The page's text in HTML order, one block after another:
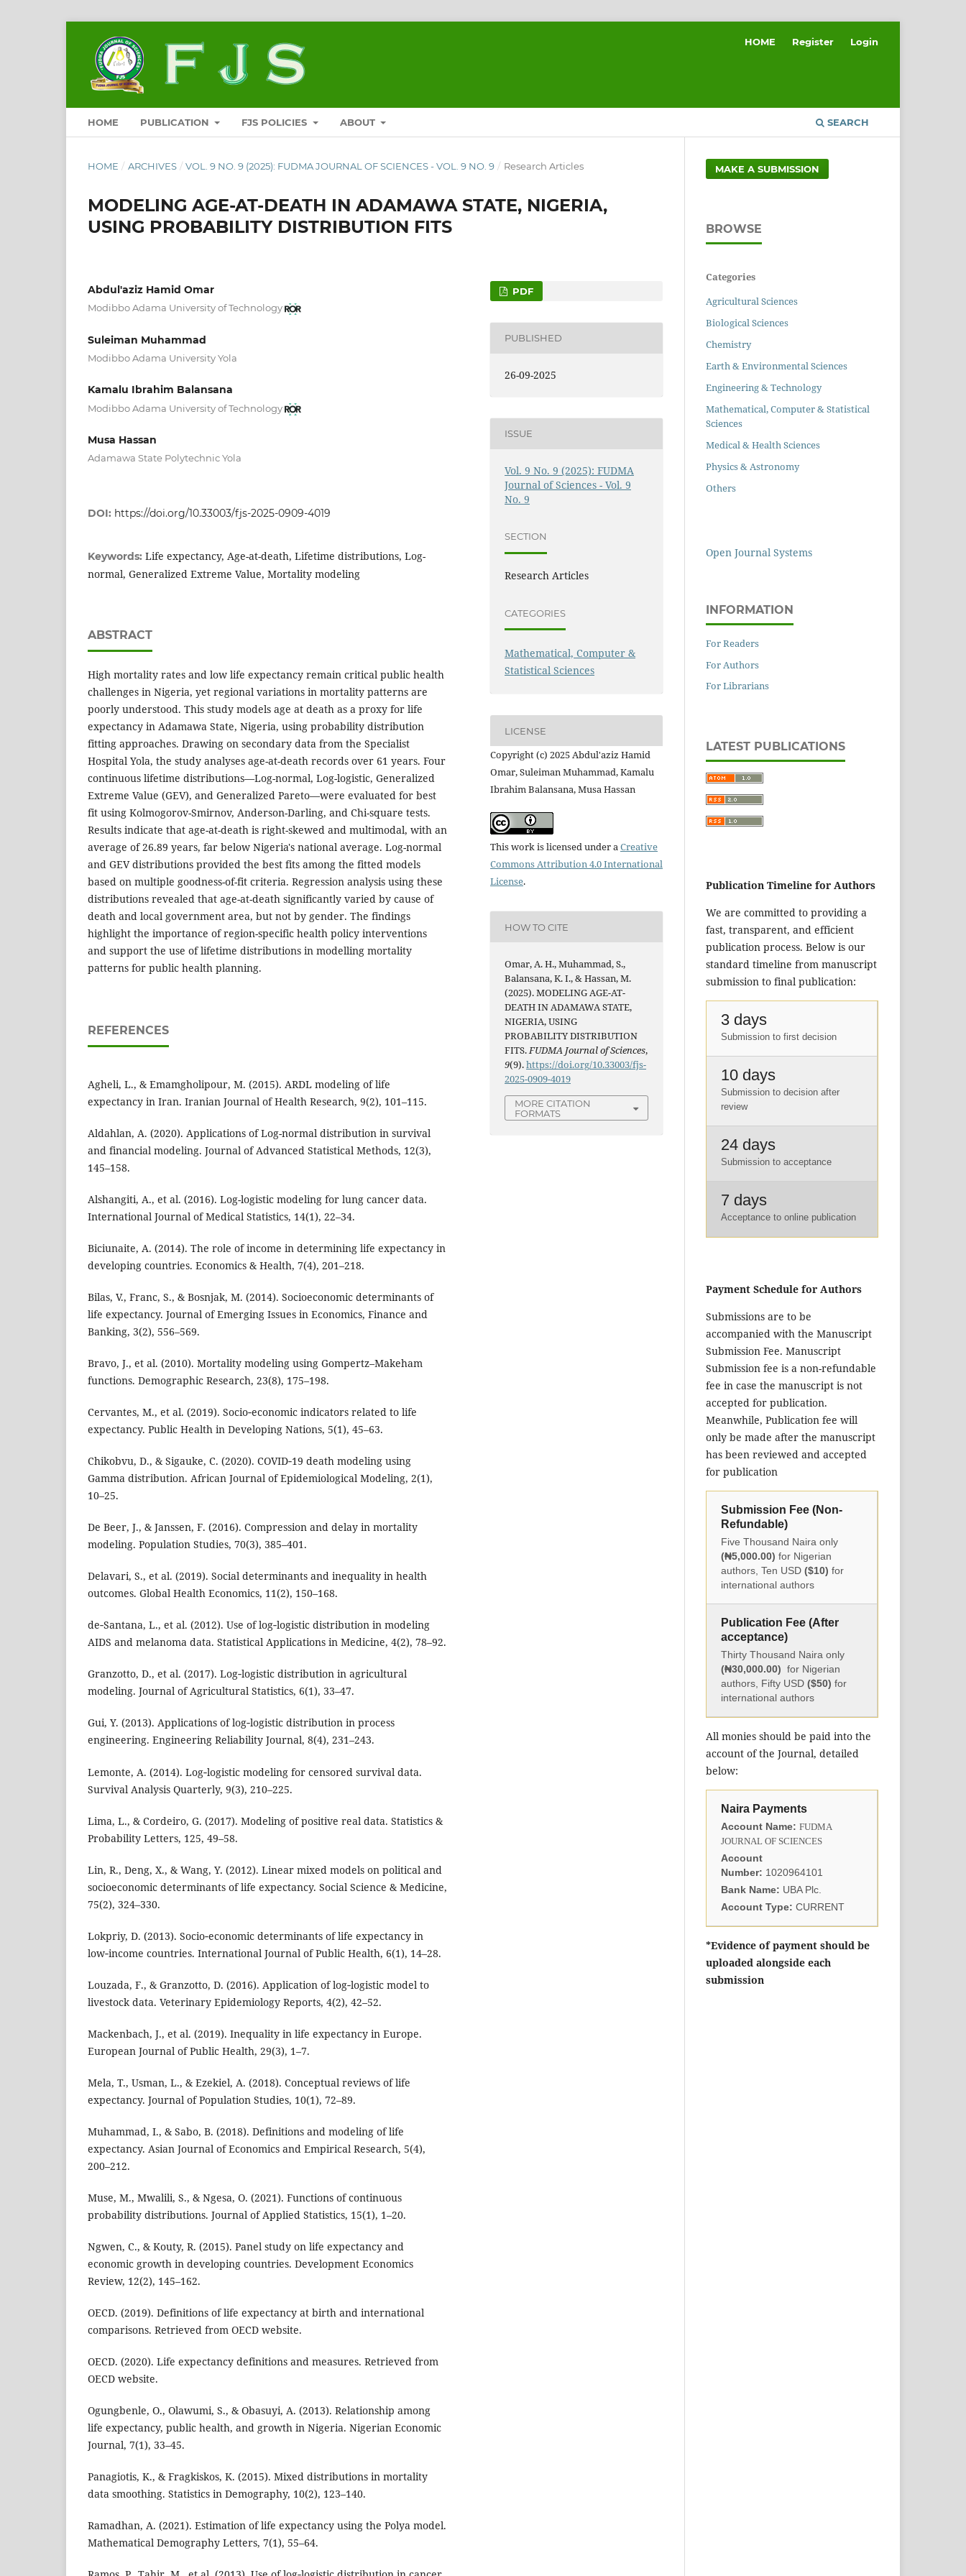
HOME PUBLICATION FJS POLICIES ABOUT SEARCH
HOME Register Login
HOME / ARCHIVES / VOL. 9 NO. 9 (2025): FUDMA JOURNAL OF SCIENCES - VOL. 9 NO. 9 / Research Articles
MODELING AGE-AT-DEATH IN ADAMAWA STATE, NIGERIA,
USING PROBABILITY DISTRIBUTION FITS
Abdul'aziz Hamid Omar
Modibbo Adama University of Technology
Suleiman Muhammad
Modibbo Adama University Yola
Kamalu Ibrahim Balansana
Modibbo Adama University of Technology
Musa Hassan
Adamawa State Polytechnic Yola
DOI: https://doi.org/10.33003/fjs-2025-0909-4019
Keywords: Life expectancy, Age-at-death, Lifetime distributions, Log-
normal, Generalized Extreme Value, Mortality modeling
ABSTRACT
High mortality rates and low life expectancy remain critical public health
challenges in Nigeria, yet regional variations in mortality patterns are
poorly understood. This study models age at death as a proxy for life
expectancy in Adamawa State, Nigeria, using probability distribution
fitting approaches. Drawing on secondary data from the Specialist
Hospital Yola, the study analyses age-at-death records over 61 years. Four
continuous lifetime distributions—Log-normal, Log-logistic, Generalized
Extreme Value (GEV), and Generalized Pareto—were evaluated for best
fit using Kolmogorov-Smirnov, Anderson-Darling, and Chi-square tests.
Results indicate that age-at-death is right-skewed and multimodal, with an
average of 26.89 years, far below Nigeria's national average. Log-normal
and GEV distributions provided the best fits among the fitted models
based on multiple goodness-of-fit criteria. Regression analysis using these
distributions revealed that age-at-death significantly varied by cause of
death and local government area, but not by gender. The findings
highlight the importance of region-specific health policy interventions
and support the use of lifetime distributions in modelling mortality
patterns for public health planning.
REFERENCES
Agheli, L., & Emamgholipour, M. (2015). ARDL modeling of life
expectancy in Iran. Iranian Journal of Health Research, 9(2), 101–115.
Aldahlan, A. (2020). Applications of Log-normal distribution in survival
and financial modeling. Journal of Advanced Statistical Methods, 12(3),
145–158.
Alshangiti, A., et al. (2016). Log-logistic modeling for lung cancer data.
International Journal of Medical Statistics, 14(1), 22–34.
Biciunaite, A. (2014). The role of income in determining life expectancy in
developing countries. Economics & Health, 7(4), 201–218.
Bilas, V., Franc, S., & Bosnjak, M. (2014). Socioeconomic determinants of
life expectancy. Journal of Emerging Issues in Economics, Finance and
Banking, 3(2), 556–569.
Bravo, J., et al. (2010). Mortality modeling using Gompertz–Makeham
functions. Demographic Research, 23(8), 175–198.
Cervantes, M., et al. (2019). Socio‑economic indicators related to life
expectancy. Public Health in Developing Nations, 5(1), 45–63.
Chikobvu, D., & Sigauke, C. (2020). COVID‑19 death modeling using
Gamma distribution. African Journal of Epidemiological Modeling, 2(1),
10–25.
De Beer, J., & Janssen, F. (2016). Compression and delay in mortality
modeling. Population Studies, 70(3), 385–401.
Delavari, S., et al. (2019). Social determinants and inequality in health
outcomes. Global Health Economics, 11(2), 150–168.
de‑Santana, L., et al. (2012). Use of log‑logistic distribution in modeling
AIDS and melanoma data. Statistical Applications in Medicine, 4(2), 78–92.
Granzotto, D., et al. (2017). Log‑logistic distribution in agricultural
modeling. Journal of Agricultural Statistics, 6(1), 33–47.
Gui, Y. (2013). Applications of log‑logistic distribution in process
engineering. Engineering Reliability Journal, 8(4), 231–243.
Lemonte, A. (2014). Log‑logistic modeling for censored survival data.
Survival Analysis Quarterly, 9(3), 210–225.
Lima, L., & Cordeiro, G. (2017). Modeling of positive real data. Statistics &
Probability Letters, 125, 49–58.
Lin, R., Deng, X., & Wang, Y. (2012). Linear mixed models on political and
socioeconomic determinants of life expectancy. Social Science & Medicine,
75(2), 324–330.
Lokpriy, D. (2013). Socio‑economic determinants of life expectancy in
low‑income countries. International Journal of Public Health, 6(1), 14–28.
Louzada, F., & Granzotto, D. (2016). Application of log‑logistic model to
livestock data. Veterinary Epidemiology Reports, 4(2), 42–52.
Mackenbach, J., et al. (2019). Inequality in life expectancy in Europe.
European Journal of Public Health, 29(3), 1–7.
Mela, T., Usman, L., & Ezekiel, A. (2018). Conceptual reviews of life
expectancy. Journal of Population Studies, 10(1), 72–89.
Muhammad, I., & Sabo, B. (2018). Definitions and modeling of life
expectancy. Asian Journal of Economics and Empirical Research, 5(4),
200–212.
Muse, M., Mwalili, S., & Ngesa, O. (2021). Functions of continuous
probability distributions. Journal of Applied Statistics, 15(1), 1–20.
Ngwen, C., & Kouty, R. (2015). Panel study on life expectancy and
economic growth in developing countries. Development Economics
Review, 12(2), 145–162.
OECD. (2019). Definitions of life expectancy at birth and international
comparisons. Retrieved from OECD website.
OECD. (2020). Life expectancy definitions and measures. Retrieved from
OECD website.
Ogungbenle, O., Olawumi, S., & Obasuyi, A. (2013). Relationship among
life expectancy, public health, and growth in Nigeria. Nigerian Economic
Journal, 7(1), 33–45.
Panagiotis, K., & Fragkiskos, K. (2015). Mixed distributions in mortality
data smoothing. Statistics in Demography, 10(2), 123–140.
Ramadhan, A. (2021). Estimation of life expectancy using the Polya model.
Mathematical Demography Letters, 7(1), 55–64.
PDF
PUBLISHED
26-09-2025
ISSUE
Vol. 9 No. 9 (2025): FUDMA
Journal of Sciences - Vol. 9
No. 9
SECTION
Research Articles
CATEGORIES
Mathematical, Computer &
Statistical Sciences
LICENSE
Copyright (c) 2025 Abdul'aziz Hamid
Omar, Suleiman Muhammad, Kamalu
Ibrahim Balansana, Musa Hassan
This work is licensed under aCreative
Commons Attribution 4.0 International
License.
HOW TO CITE
Omar, A. H., Muhammad, S.,
Balansana, K. I., & Hassan, M.
(2025). MODELING AGE-AT-
DEATH IN ADAMAWA STATE,
NIGERIA, USING
PROBABILITY DISTRIBUTION
FITS.FUDMA Journal of Sciences,
9(9).https://doi.org/10.33003/fjs-
2025-0909-4019
MORE CITATION
FORMATS
MAKE A SUBMISSION
BROWSE
Categories
Agricultural Sciences
Biological Sciences
Chemistry
Earth & Environmental Sciences
Engineering & Technology
Mathematical, Computer & Statistical
Sciences
Medical & Health Sciences
Physics & Astronomy
Others
Open Journal Systems
INFORMATION
For Readers
For Authors
For Librarians
LATEST PUBLICATIONS
Publication Timeline for Authors
We are committed to providing a
fast, transparent, and efficient
publication process. Below is our
standard timeline from manuscript
submission to final publication:
3 days
Submission to first decision
10 days
Submission to decision after
review
24 days
Submission to acceptance
7 days
Acceptance to online publication
Payment Schedule for Authors
Submissions are to be
accompanied with the Manuscript
Submission Fee. Manuscript
Submission fee is a non-refundable
fee in case the manuscript is not
accepted for publication.
Meanwhile, Publication fee will
only be made after the manuscript
has been reviewed and accepted
for publication
Submission Fee (Non-
Refundable)
Five Thousand Naira only
(₦5,000.00) for Nigerian
authors, Ten USD ($10) for
international authors
Publication Fee (After
acceptance)
Thirty Thousand Naira only
(₦30,000.00) for Nigerian
authors, Fifty USD ($50) for
international authors
All monies should be paid into the
account of the Journal, detailed
below:
Naira Payments
Account Name: FUDMA
JOURNAL OF SCIENCES
Account
Number: 1020964101
Bank Name: UBA Plc.
Account Type: CURRENT
*Evidence of payment should be
uploaded alongside each
submission